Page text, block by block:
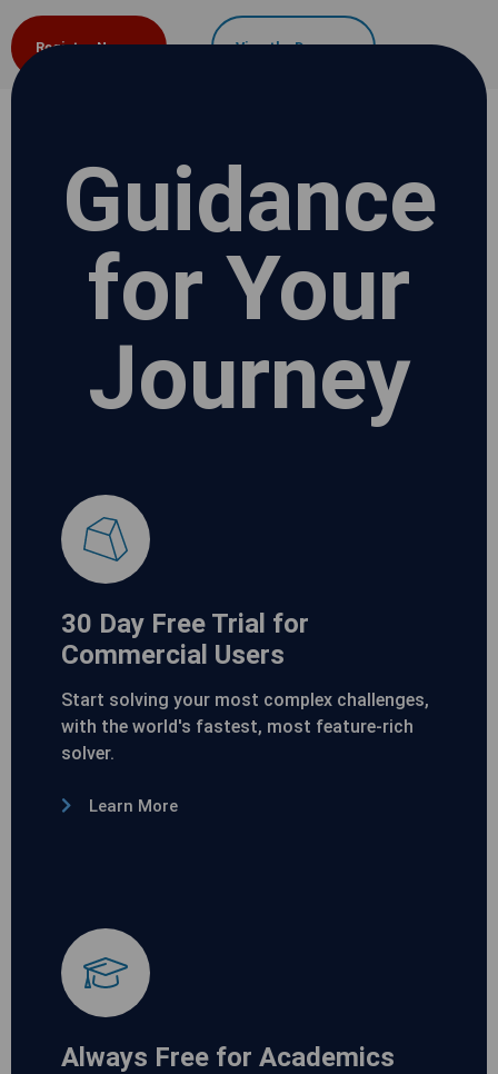
Register Now View the Demo
Guidance
for Your
Journey
30 Day Free Trial for
Commercial Users
Start solving your most complex challenges,
with the world's fastest, most feature-rich
solver.
Learn More
Always Free for Academics